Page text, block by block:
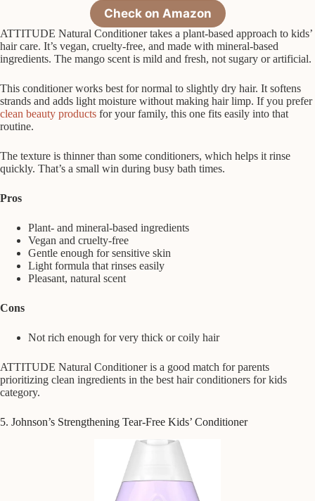
Check on Amazon
ATTITUDE Natural Conditioner takes a plant-based approach to kids’
hair care. It’s vegan, cruelty-free, and made with mineral-based
ingredients. The mango scent is mild and fresh, not sugary or artificial.
This conditioner works best for normal to slightly dry hair. It softens
strands and adds light moisture without making hair limp. If you prefer
clean beauty products for your family, this one fits easily into that
routine.
The texture is thinner than some conditioners, which helps it rinse
quickly. That’s a small win during busy bath times.
Pros
Plant- and mineral-based ingredients
Vegan and cruelty-free
Gentle enough for sensitive skin
Light formula that rinses easily
Pleasant, natural scent
Cons
Not rich enough for very thick or coily hair
ATTITUDE Natural Conditioner is a good match for parents
prioritizing clean ingredients in the best hair conditioners for kids
category.
5. Johnson’s Strengthening Tear-Free Kids’ Conditioner